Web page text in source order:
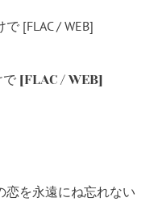
[FLAC / WEB]